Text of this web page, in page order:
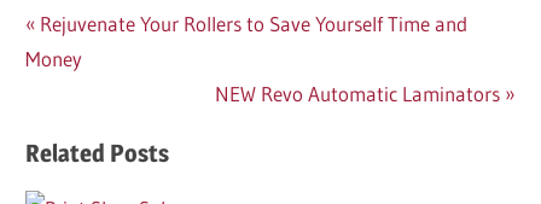
Post
navigation
Previous
Post:
Rejuvenate Your Rollers to Save Yourself Time and
Money
Next
NEW Revo Automatic Laminators
Related Posts